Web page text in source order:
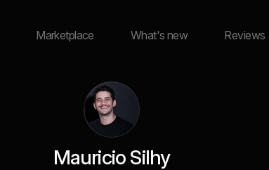
Marketplace What's new Reviews
Mauricio Silhy